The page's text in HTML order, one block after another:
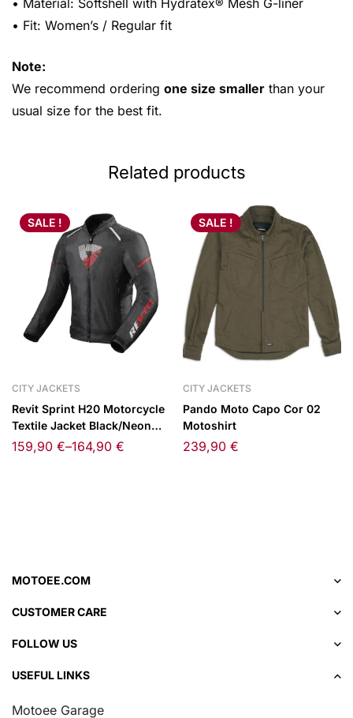
• Material: Softshell with Hydratex® Mesh G-liner
• Fit: Women’s / Regular fit
Note:
We recommend ordering one size smaller than your
usual size for the best fit.
Related products
SALE !
CITY JACKETS
Revit Sprint H20 Motorcycle
Textile Jacket Black/Neon
Red
159,90 €–164,90 €
SALE !
CITY JACKETS
Pando Moto Capo Cor 02
Motoshirt
239,90 €
MOTOEE.COM
CUSTOMER CARE
FOLLOW US
USEFUL LINKS
Motoee Garage